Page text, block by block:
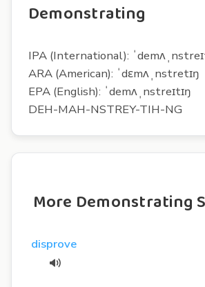
Demonstrating
IPA (International):
ARA (American): ˈdɛmʌˌnstretɪŋ
EPA (English): ˈdemʌˌnstreɪtɪŋ
DEH-MAH-NSTREY-TIH-NG
More Demonstrating
disprove